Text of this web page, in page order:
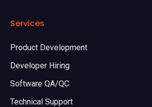
Services
Product Development
Developer Hiring
Software QA/QC
Technical Support